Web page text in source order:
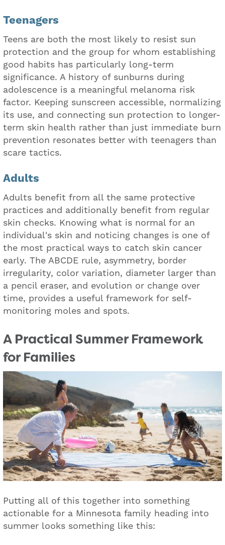
Teenagers
Teens are both the most likely to resist sun
protection and the group for whom establishing
good habits has particularly long-term
significance. A history of sunburns during
adolescence is a meaningful melanoma risk
factor. Keeping sunscreen accessible, normalizing
its use, and connecting sun protection to longer-
term skin health rather than just immediate burn
prevention resonates better with teenagers than
scare tactics.
Adults
Adults benefit from all the same protective
practices and additionally benefit from regular
skin checks. Knowing what is normal for an
individual's skin and noticing changes is one of
the most practical ways to catch skin cancer
early. The ABCDE rule, asymmetry, border
irregularity, color variation, diameter larger than
a pencil eraser, and evolution or change over
time, provides a useful framework for self-
monitoring moles and spots.
A Practical Summer Framework
for Families
Putting all of this together into something
actionable for a Minnesota family heading into
summer looks something like this: